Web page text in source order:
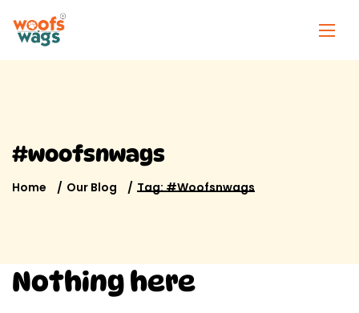
#woofsnwags
Home Our Blog Tag: #woofsnwags
Nothing here